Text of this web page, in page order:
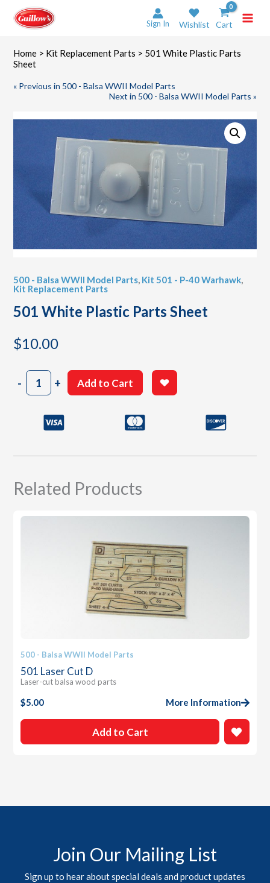
content
Sign In Wishlist Cart
Home > Kit Replacement Parts > 501 White Plastic Parts
Sheet
« Previous in 500 - Balsa WWII Model Parts
Next in 500 - Balsa WWII Model Parts »
500 - Balsa WWII Model Parts, Kit 501 - P-40 Warhawk,
Kit Replacement Parts
501 White Plastic Parts Sheet
$10.00
-501
White
+ Add to Cart
Related Products
500 - Balsa WWII Model Parts
501 Laser Cut D
Laser-cut balsa wood parts
$5.00 More Information
Add to Cart
Join Our Mailing List
Sign up to hear about special deals and product updates